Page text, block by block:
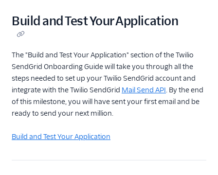
Build and Test Your Application
The "Build and Test Your Application" section of the Twilio
SendGrid Onboarding Guide will take you through all the
steps needed to set up your Twilio SendGrid account and
integrate with the Twilio SendGrid Mail Send API. By the end
of this milestone, you will have sent your first email and be
ready to send your next million.
Build and Test Your Application